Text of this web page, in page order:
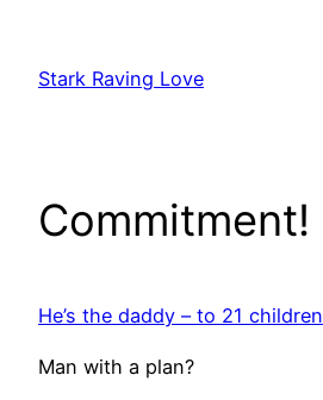
content
Stark Raving Love
Commitment!
He’s the daddy – to 21 children
Man with a plan?